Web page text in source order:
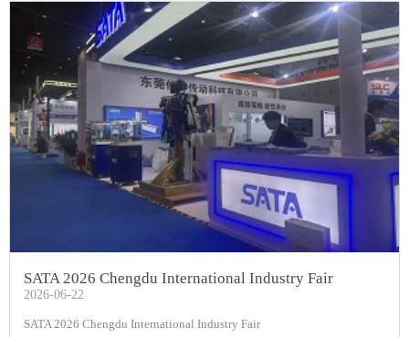
SATA 2026 Chengdu International Industry Fair
2026-06-22
SATA 2026 Chengdu International Industry Fair